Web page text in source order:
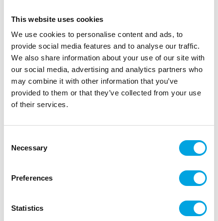
This website uses cookies
We use cookies to personalise content and ads, to
provide social media features and to analyse our traffic.
We also share information about your use of our site with
our social media, advertising and analytics partners who
may combine it with other information that you’ve
provided to them or that they’ve collected from your use
of their services.
Selection
Necessary
Preferences
Statistics
| |
Beautiful decoration for spring table settings, decor,
Description